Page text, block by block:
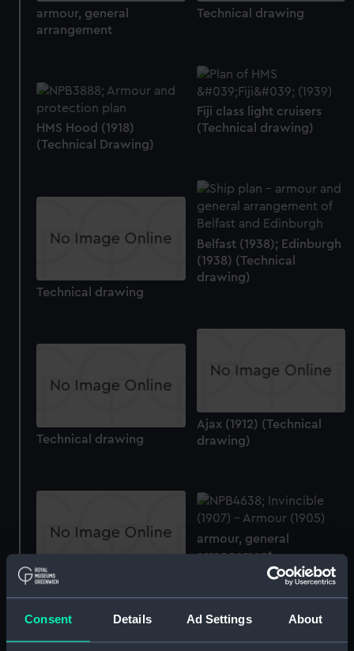
Consent Details Ad Settings About
armour, general
arrangement
Technical drawing
Fiji class light cruisers
(Technical drawing)
HMS Hood (1918)
(Technical Drawing)
Belfast (1938); Edinburgh
(1938) (Technical
drawing)
Technical drawing
Ajax (1912) (Technical
drawing)
Technical drawing
armour, general
armour, general
arrangement